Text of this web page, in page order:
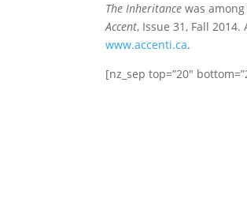
The Inheritance was
Accent, Issue 31, Fall
www.accenti.ca.
[nz_sep top=”20″